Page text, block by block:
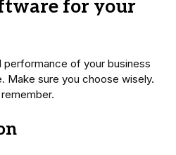
for your
performance of your business
Make sure you choose wisely.